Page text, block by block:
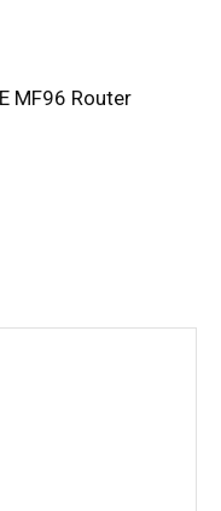
MF96 Router